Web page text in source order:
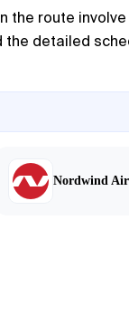
route
detailed
Nordwind